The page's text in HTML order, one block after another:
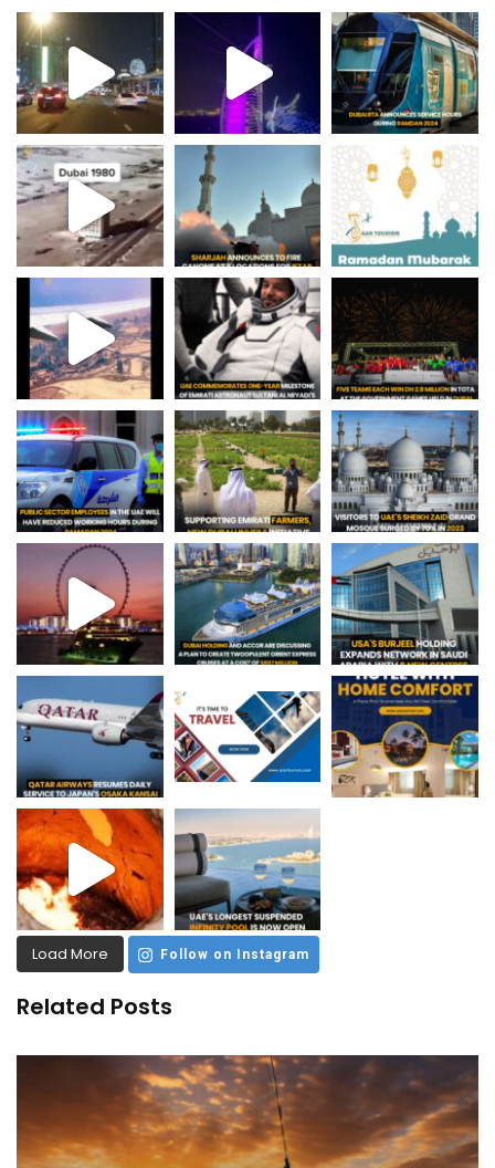
Load More Follow on Instagram
Related Posts